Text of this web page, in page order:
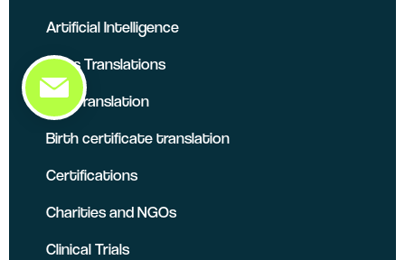
Artificial Intelligence
Atlas Translations
B2B Translation
Birth certificate translation
Certifications
Charities and NGOs
Clinical Trials